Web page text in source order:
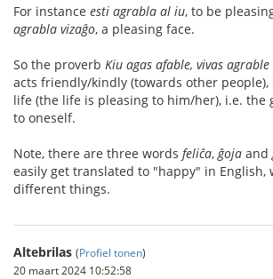
For instance esti agrabla al iu, to be
agrabla vizaĝo, a pleasing face.
So the proverb Kiu agas afable, vivas agrable
acts friendly/kindly (towards other people),
life (the life is pleasing to him/her), i.e. the
to oneself.
Note, there are three words feliĉa,ĝoja and
easily get translated to "happy" in English,
different things.
Altebrilas (Profiel tonen)
20 maart 2024 10:52:58